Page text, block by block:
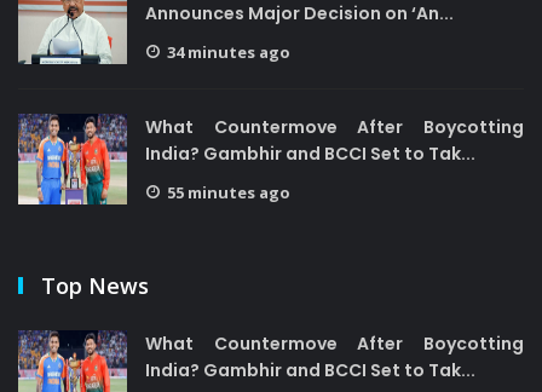
Announces Major Decision on ‘An...
34 minutes ago
What Countermove After Boycotting
India? Gambhir and BCCI Set to Tak...
55 minutes ago
Top News
What Countermove After Boycotting
India? Gambhir and BCCI Set to Tak...